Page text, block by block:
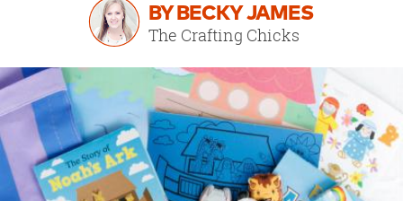
LINKS
OUR
BRAND
CUSTOMER
SUPPORT
BY BECKY JAMES
The Crafting Chicks